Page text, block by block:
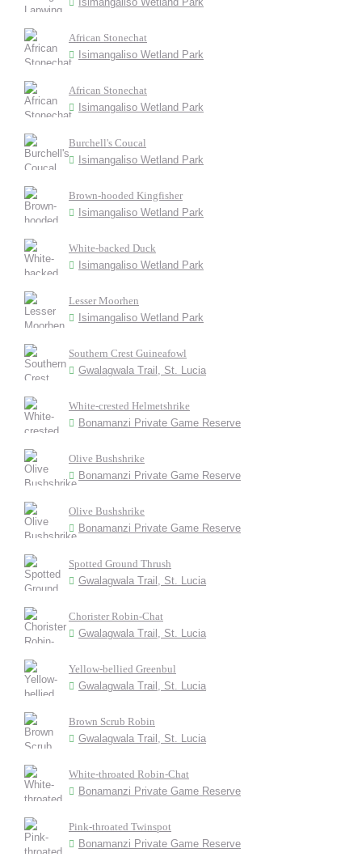
African Stonechat
Isimangaliso Wetland Park
African Stonechat
Isimangaliso Wetland Park
Burchell's Coucal
Isimangaliso Wetland Park
Brown-hooded Kingfisher
Isimangaliso Wetland Park
White-backed Duck
Isimangaliso Wetland Park
Lesser Moorhen
Isimangaliso Wetland Park
Southern Crest Guineafowl
Gwalagwala Trail, St. Lucia
White-crested Helmetshrike
Bonamanzi Private Game Reserve
Olive Bushshrike
Bonamanzi Private Game Reserve
Olive Bushshrike
Bonamanzi Private Game Reserve
Spotted Ground Thrush
Gwalagwala Trail, St. Lucia
Chorister Robin-Chat
Gwalagwala Trail, St. Lucia
Yellow-bellied Greenbul
Gwalagwala Trail, St. Lucia
Brown Scrub Robin
Gwalagwala Trail, St. Lucia
White-throated Robin-Chat
Bonamanzi Private Game Reserve
Pink-throated Twinspot
Bonamanzi Private Game Reserve